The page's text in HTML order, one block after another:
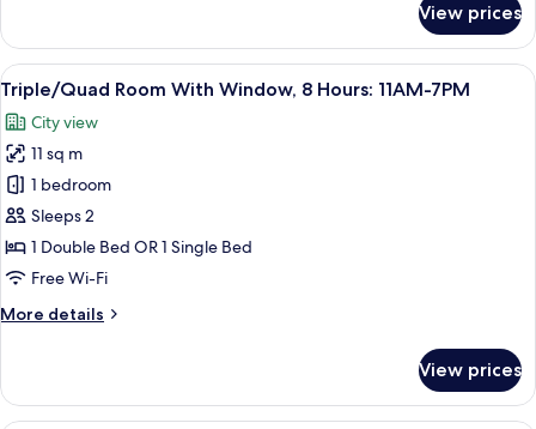
Window,
DAYUSE,
8
hours:
11AM-
7PM
View prices
View
all
photos
for
Triple/Quad
Room
With
Window,
Hours:
A hotel room with a bunk bed, a
11
Triple/Quad Room With Window, 8 Hours: 11AM-7PM
City view
11 sq m
1 bedroom
Sleeps 2
1 Double Bed OR 1 Single Bed
Free Wi-Fi
More details
More
Room
With
View prices